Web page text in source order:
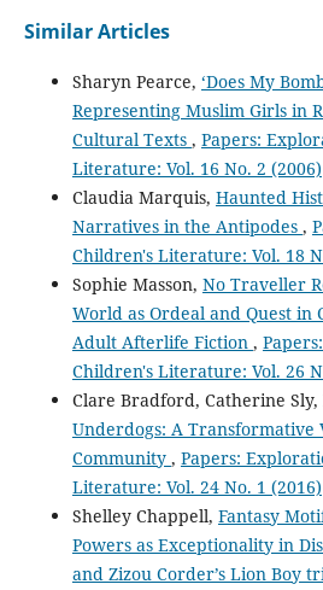
Similar Articles
Sharyn Pearce, ‘Does My
Representing Muslim Girls in
Cultural Texts , Papers:
Literature: Vol. 16 No. 2 (2006)
Claudia Marquis, Haunted
Narratives in the Antipodes ,
Children's Literature: Vol. 18
Sophie Masson, No Traveller
World as Ordeal and Quest in
Adult Afterlife Fiction ,
Children's Literature: Vol. 26
Clare Bradford, Catherine Sly,
Underdogs: A Transformative
Community , Papers:
Literature: Vol. 24 No. 1 (2016)
Shelley Chappell, Fantasy
Powers as Exceptionality in
and Zizou Corder’s Lion Boy